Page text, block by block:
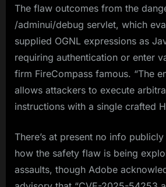
The flaw outcomes from the
/adminui/debug servlet, which
supplied OGNL expressions as
requiring authentication or enter
firm FireCompass famous. “The
allows attackers to execute
instructions with a single crafted
There’s at present no info
how the safety flaw is being
assaults, though Adobe